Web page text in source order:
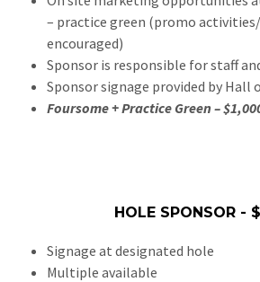
– practice green (promo
encouraged)
Sponsor is responsible for staff
Sponsor signage provided by Hall
Foursome + Practice Green –
HOLE SPONSOR -
Signage at designated hole
Multiple available